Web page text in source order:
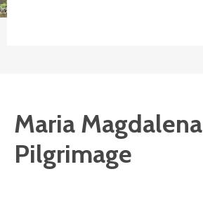
Maria Magdalena
Pilgrimage